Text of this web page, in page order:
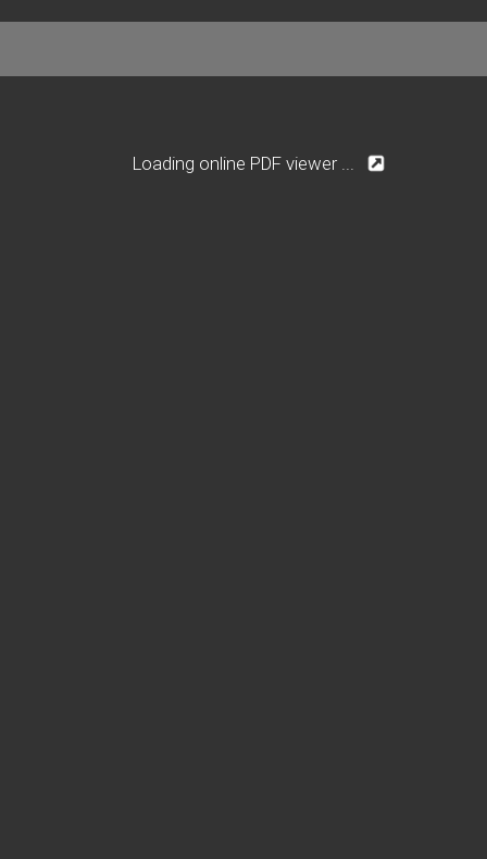
Loading online PDF viewer ...